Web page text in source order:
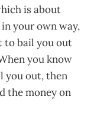
is about
your own way,
to bail you out
you know
you out, then
the money on